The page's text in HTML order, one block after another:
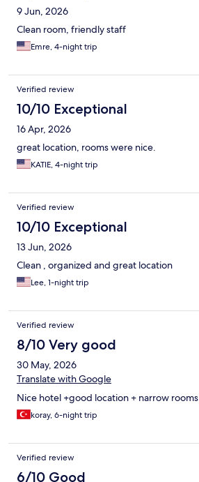
9 Jun, 2026
Clean room, friendly staff
Emre, 4-night trip
Verified review
10/10 Exceptional
16 Apr, 2026
great location, rooms were nice.
KATIE, 4-night trip
Verified review
10/10 Exceptional
13 Jun, 2026
Clean , organized and great location
Lee, 1-night trip
Verified review
8/10 Very good
30 May, 2026
Translate with Google
Nice hotel +good location + narrow rooms
koray, 6-night trip
Verified review
6/10 Good